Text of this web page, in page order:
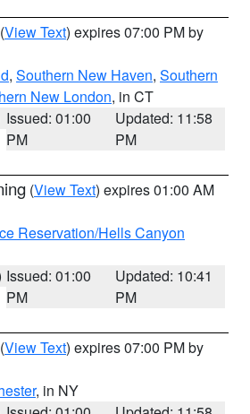
(View Text) expires 07:00 PM by
, Southern New Haven, Southern
New London, in CT
Issued: 01:00
PM
Updated: 11:58
PM
(View Text) expires 01:00 AM
Reservation/Hells Canyon
Issued: 01:00
PM
Updated: 10:41
PM
(View Text) expires 07:00 PM by
, in NY